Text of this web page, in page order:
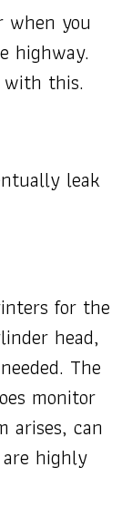
when you
highway.
this.
leak
for the
head,
The
monitor
arises, can
highly